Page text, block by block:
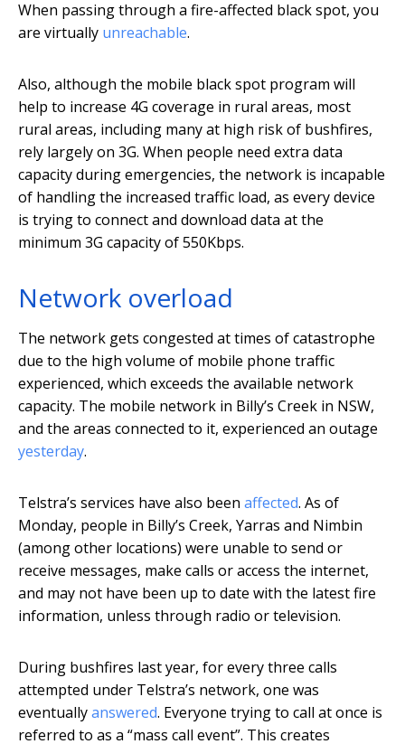
When passing through a fire-affected black spot, you
are virtually unreachable.
Also, although the mobile black spot program will
help to increase 4G coverage in rural areas, most
rural areas, including many at high risk of bushfires,
rely largely on 3G. When people need extra data
capacity during emergencies, the network is incapable
of handling the increased traffic load, as every device
is trying to connect and download data at the
minimum 3G capacity of 550Kbps.
Network overload
The network gets congested at times of catastrophe
due to the high volume of mobile phone traffic
experienced, which exceeds the available network
capacity. The mobile network in Billy’s Creek in NSW,
and the areas connected to it, experienced an outage
yesterday.
Telstra’s services have also been affected. As of
Monday, people in Billy’s Creek, Yarras and Nimbin
(among other locations) were unable to send or
receive messages, make calls or access the internet,
and may not have been up to date with the latest fire
information, unless through radio or television.
During bushfires last year, for every three calls
attempted under Telstra’s network, one was
eventuallyanswered. Everyone trying to call at once is
referred to as a “mass call event”. This creates